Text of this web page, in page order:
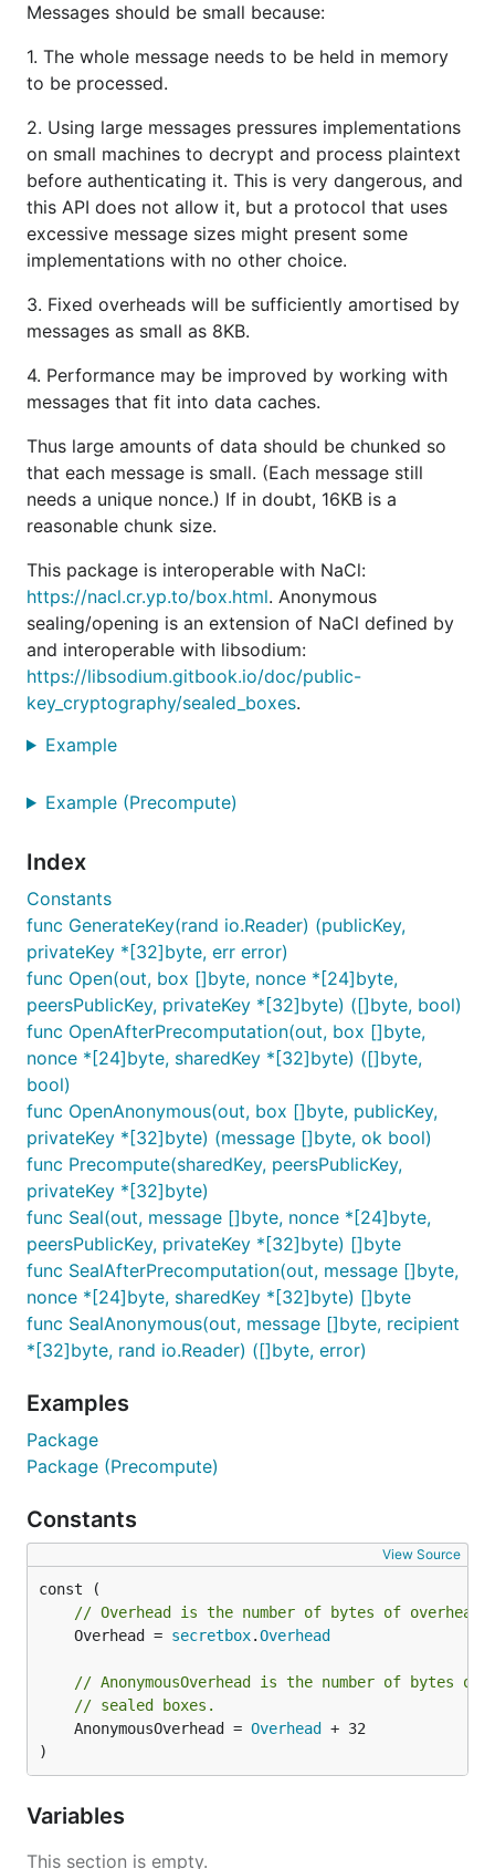
Messages should be small because:
1. The whole message needs to be held in memory
to be processed.
2. Using large messages pressures implementations
on small machines to decrypt and process plaintext
before authenticating it. This is very dangerous, and
this API does not allow it, but a protocol that uses
excessive message sizes might present some
implementations with no other choice.
3. Fixed overheads will be sufficiently amortised by
messages as small as 8KB.
4. Performance may be improved by working with
messages that fit into data caches.
Thus large amounts of data should be chunked so
that each message is small. (Each message still
needs a unique nonce.) If in doubt, 16KB is a
reasonable chunk size.
This package is interoperable with NaCl:
https://nacl.cr.yp.to/box.html. Anonymous
sealing/opening is an extension of NaCl defined by
and interoperable with libsodium:
https://libsodium.gitbook.io/doc/public-
key_cryptography/sealed_boxes.
Example
Example (Precompute)
Index
Constants
func GenerateKey(rand io.Reader) (publicKey,
privateKey *[32]byte, err error)
func Open(out, box []byte, nonce *[24]byte,
peersPublicKey, privateKey *[32]byte) ([]byte, bool)
func OpenAfterPrecomputation(out, box []byte,
nonce *[24]byte, sharedKey *[32]byte) ([]byte,
bool)
func OpenAnonymous(out, box []byte, publicKey,
privateKey *[32]byte) (message []byte, ok bool)
func Precompute(sharedKey, peersPublicKey,
privateKey *[32]byte)
func Seal(out, message []byte, nonce *[24]byte,
peersPublicKey, privateKey *[32]byte) []byte
func SealAfterPrecomputation(out, message []byte,
nonce *[24]byte, sharedKey *[32]byte) []byte
func SealAnonymous(out, message []byte, recipient
*[32]byte, rand io.Reader) ([]byte, error)
Examples
Package
Package (Precompute)
Constants
View Source
// Overhead is the number of bytes of overhead
	Overhead =
secretbox.Overhead
// AnonymousOverhead is the number of bytes of
// sealed boxes.
	AnonymousOverhead =
Overhead
+ 32
)
Variables
This section is empty.